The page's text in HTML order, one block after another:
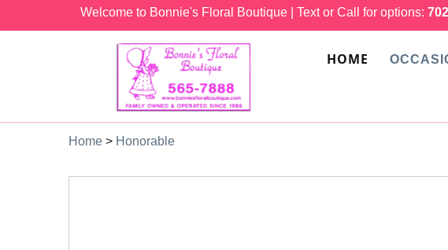
Welcome to Bonnie's Floral Boutique | Text or Call for options:
HOME
Home > Honorable